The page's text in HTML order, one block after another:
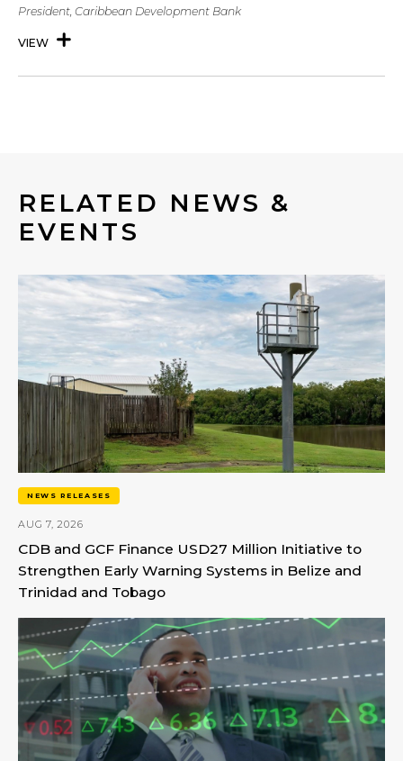
President, Caribbean Development Bank
VIEW
RELATED NEWS &
EVENTS
NEWS RELEASES
AUG 7, 2026
CDB and GCF Finance USD27 Million Initiative to
Strengthen Early Warning Systems in Belize and
Trinidad and Tobago